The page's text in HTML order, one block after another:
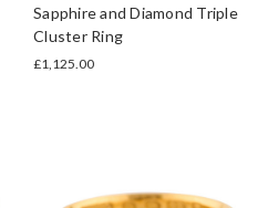
Sapphire and Diamond Triple
Cluster Ring
£1,125.00